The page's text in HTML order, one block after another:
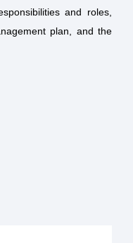
and roles,
plan, and the